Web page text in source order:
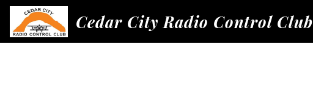
Cedar City Radio Control Club